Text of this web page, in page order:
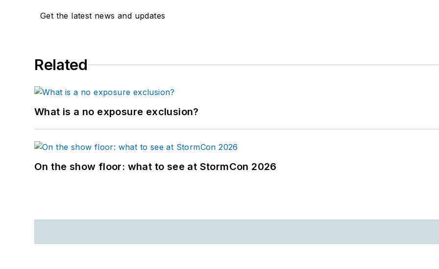
Get the latest news and updates
Related
What is a no exposure exclusion?
On the show floor: what to see at StormCon 2026